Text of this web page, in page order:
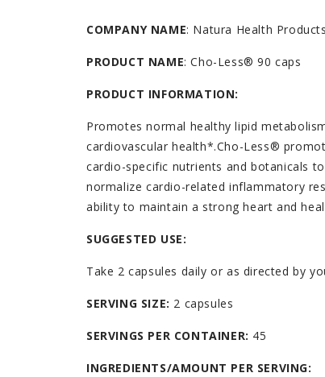
COMPANY NAME: Natura Health Products
PRODUCT NAME: Cho-Less® 90 caps
PRODUCT INFORMATION:
Promotes normal healthy lipid
cardiovascular health*.Cho-Less®
cardio-specific nutrients and botanicals
normalize cardio-related inflammatory
ability to maintain a strong heart and
SUGGESTED USE:
Take 2 capsules daily or as directed by
SERVING SIZE: 2 capsules
SERVINGS PER CONTAINER: 45
INGREDIENTS/AMOUNT PER SERVING: